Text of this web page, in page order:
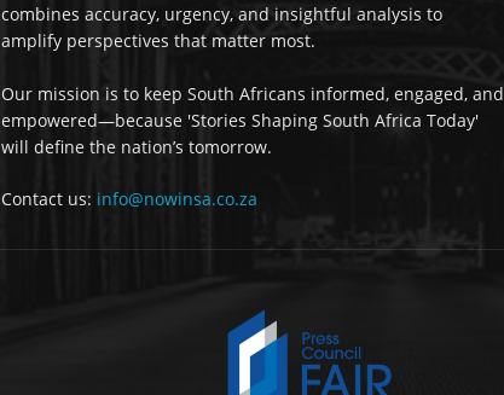
combines accuracy, urgency, and insightful analysis to
amplify perspectives that matter most.
Our mission is to keep South Africans informed, engaged, and
empowered—because 'Stories Shaping South Africa Today'
will define the nation’s tomorrow.
Contact us: info@nowinsa.co.za